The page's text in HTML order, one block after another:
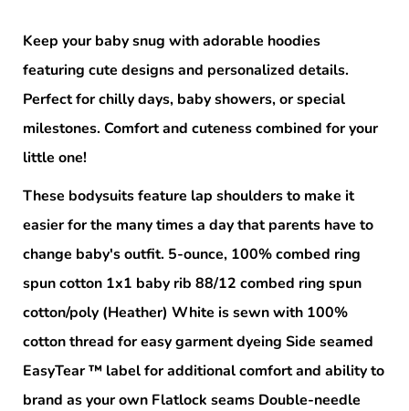
Keep your baby snug with adorable hoodies
featuring cute designs and personalized details.
Perfect for chilly days, baby showers, or special
milestones. Comfort and cuteness combined for your
little one!
These bodysuits feature lap shoulders to make it
easier for the many times a day that parents have to
change baby's outfit. 5-ounce, 100% combed ring
spun cotton 1x1 baby rib 88/12 combed ring spun
cotton/poly (Heather) White is sewn with 100%
cotton thread for easy garment dyeing Side seamed
EasyTear ™ label for additional comfort and ability to
brand as your own Flatlock seams Double-needle